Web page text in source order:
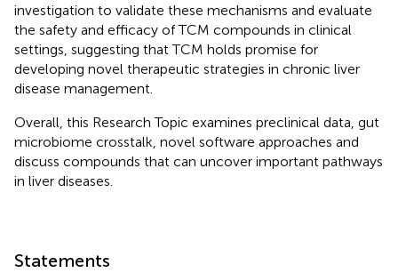
investigation to validate these mechanisms and evaluate
the safety and efficacy of TCM compounds in clinical
settings, suggesting that TCM holds promise for
developing novel therapeutic strategies in chronic liver
disease management.
Overall, this Research Topic examines preclinical data, gut
microbiome crosstalk, novel software approaches and
discuss compounds that can uncover important pathways
in liver diseases.
Statements